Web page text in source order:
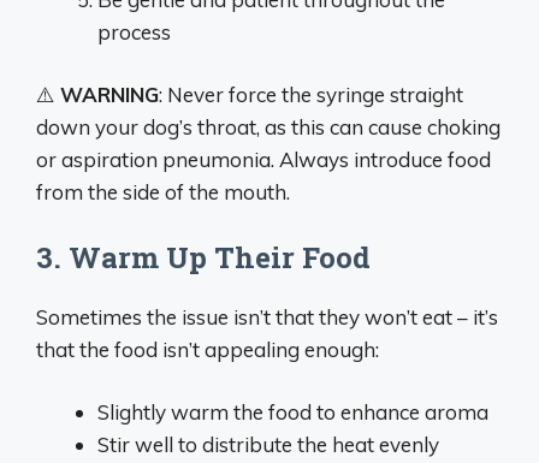
process
⚠️ WARNING: Never force the syringe straight
down your dog’s throat, as this can cause choking
or aspiration pneumonia. Always introduce food
from the side of the mouth.
3. Warm Up Their Food
Sometimes the issue isn’t that they won’t eat – it’s
that the food isn’t appealing enough:
Slightly warm the food to enhance aroma
Stir well to distribute the heat evenly